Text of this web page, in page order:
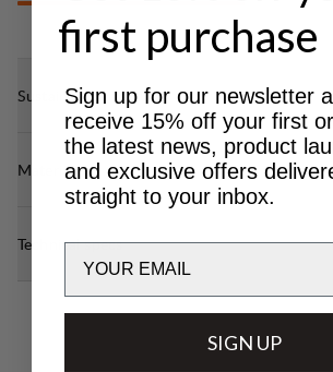
Sustainability features
Materials
Technical specs
first purchase
Sign up for our newsletter
receive 15% off your first
the latest news, product
and exclusive offers
straight to your inbox.
SIGN UP